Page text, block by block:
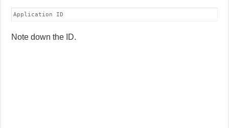
Application ID
Note down the ID.